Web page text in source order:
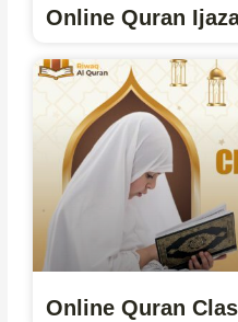
Online Quran
Online Quran